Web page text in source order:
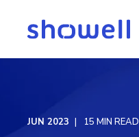
JUN 2023 15 MIN READ